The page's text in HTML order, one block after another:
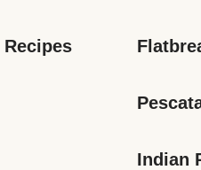
Indian